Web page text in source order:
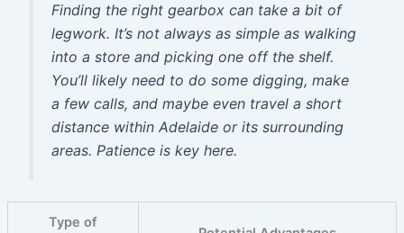
Finding the right gearbox can take a bit of
legwork. It’s not always as simple as walking
into a store and picking one off the shelf.
You’ll likely need to do some digging, make
a few calls, and maybe even travel a short
distance within Adelaide or its surrounding
areas. Patience is key here.
Type of